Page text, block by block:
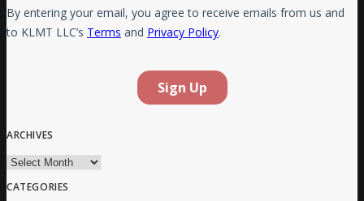
ARCHIVES
Archives
CATEGORIES